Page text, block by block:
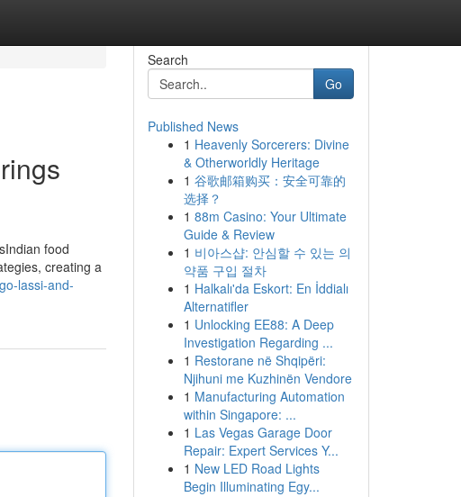
food
creating a
lassi-and-
Search
Go
Published News
1 Heavenly Sorcerers: Divine
& Otherworldly Heritage
1 谷歌邮箱购买：安全可靠的
选择？
1 88m Casino: Your Ultimate
Guide & Review
1 비아스샵: 안심할 수 있는 의
약품 구입 절차
1 Halkalı'da Eskort: En İddialı
Alternatifler
1 Unlocking EE88: A Deep
Investigation Regarding ...
1 Restorane në Shqipëri:
Njihuni me Kuzhinën Vendore
1 Manufacturing Automation
within Singapore: ...
1 Las Vegas Garage Door
Repair: Expert Services Y...
1 New LED Road Lights
Begin Illuminating Egy...